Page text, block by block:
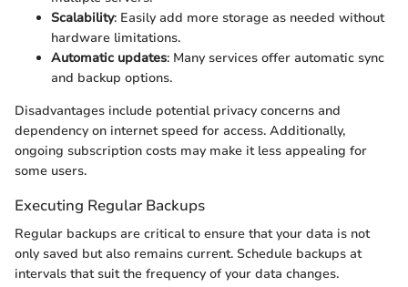
Scalability: Easily add more storage as needed without
hardware limitations.
Automatic updates: Many services offer automatic sync
and backup options.
Disadvantages include potential privacy concerns and
dependency on internet speed for access. Additionally,
ongoing subscription costs may make it less appealing for
some users.
Executing Regular Backups
Regular backups are critical to ensure that your data is not
only saved but also remains current. Schedule backups at
intervals that suit the frequency of your data changes.